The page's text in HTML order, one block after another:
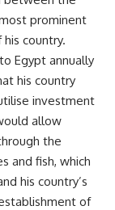
prominent
country.
Egypt annually
his country
investment
allow
the
and fish, which
his country’s
of